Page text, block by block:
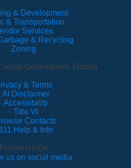
& Development
& Transportation
Services
& Recycling
Zoning
Government, Florida
& Terms
AI Disclaimer
· Accessibility
· Title VI
Contacts
Help & Info
Follow Us On